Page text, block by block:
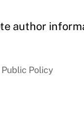
author
Policy